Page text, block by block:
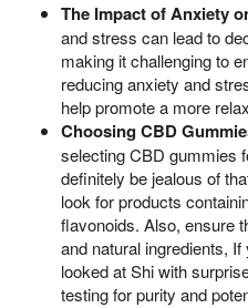
The Impact of Anxiety
and stress can lead to
making it challenging to
reducing anxiety and
help promote a more
Choosing CBD
selecting CBD gummies
definitely be jealous of
look for products
flavonoids. Also, ensure
and natural ingredients,
looked at Shi with
testing for purity and